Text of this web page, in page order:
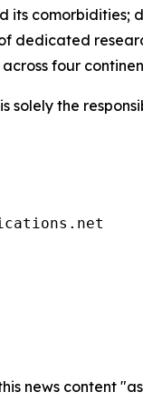
its comorbidities;
dedicated
four
solely the
news content